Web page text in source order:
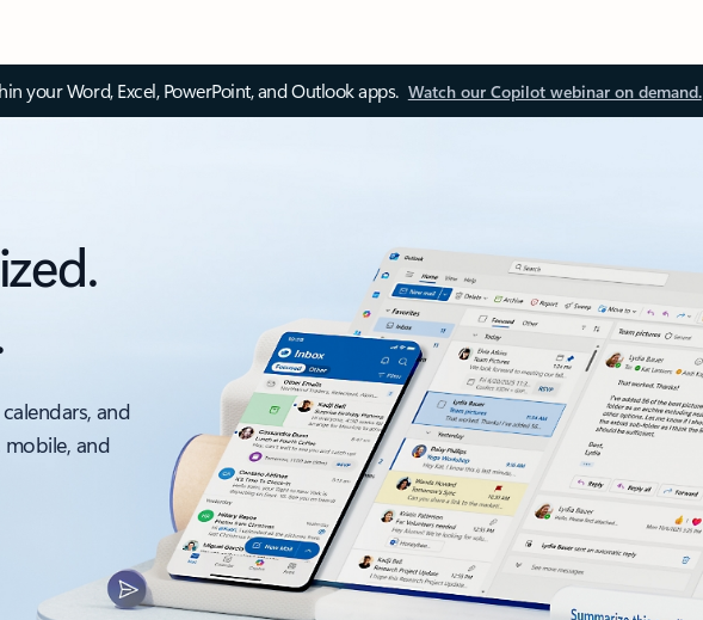
your Word, Excel, PowerPoint, and Outlook apps. Watch our Copilot webinar on demand.
and
and